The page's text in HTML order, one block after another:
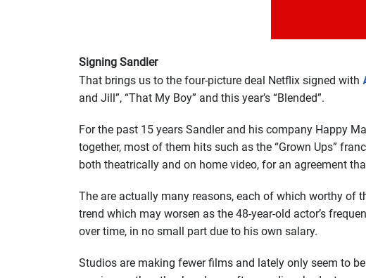
Signing Sandler
That brings us to the four-picture deal Netflix signed with
and Jill”, “That My Boy” and this year’s “Blended”.
For the past 15 years Sandler and his company Happy
together, most of them hits such as the “Grown Ups”
both theatrically and on home video, for an agreement
The are actually many reasons, each of which worthy of
trend which may worsen as the 48-year-old actor’s
over time, in no small part due to his own salary.
Studios are making fewer films and lately only seem to